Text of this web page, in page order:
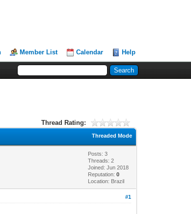
Member List Calendar Help
Thread Rating:
Threaded Mode
Posts: 3
Threads: 2
Joined: Jun 2018
Reputation:0
Location: Brazil
#1